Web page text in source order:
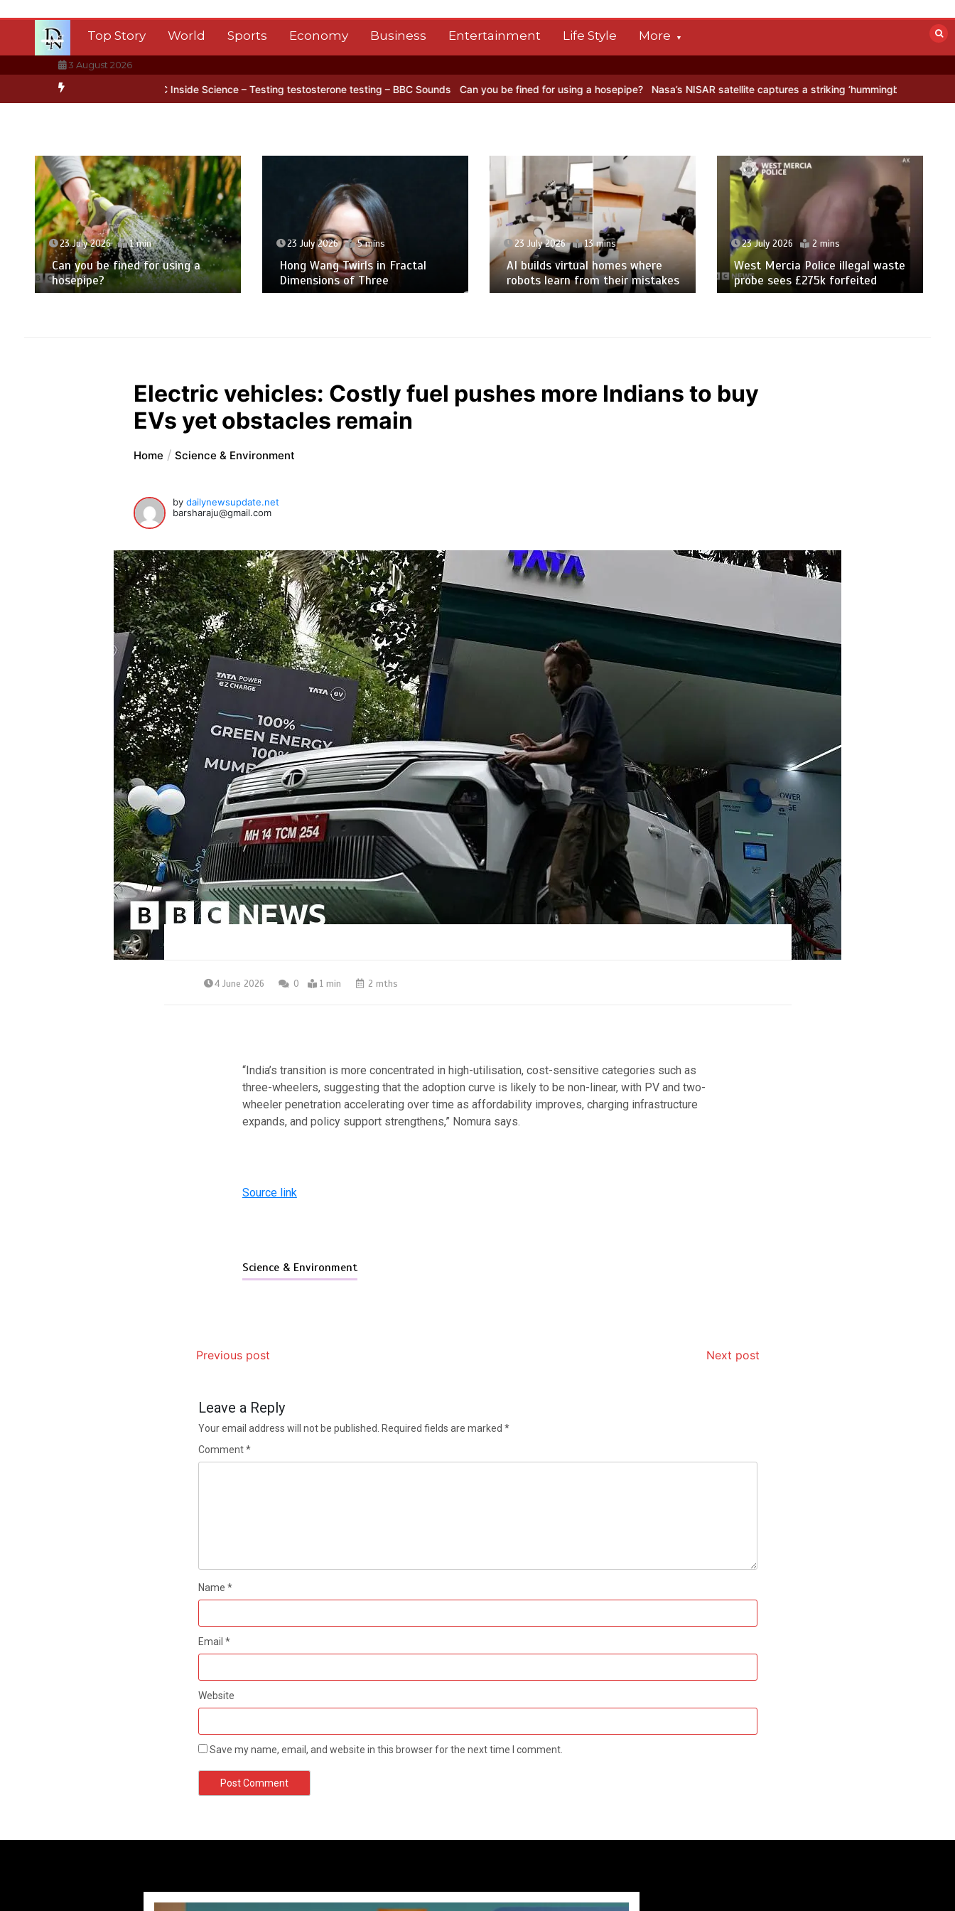
Top Story World Sports Economy Business Entertainment Life Style More
3 August 2026
ice BBC Inside Science – Testing testosterone testing – BBC Sounds Can you be fined for using a hosepipe? Nasa’s NISAR satellite captures a striking ‘hummingbird’ pattern hidden in
23 July 2026 1 min
Can you be fined for using a
hosepipe?
23 July 2026 5 mins
Hong Wang Twirls in Fractal
Dimensions of Three
23 July 2026 13 mins
AI builds virtual homes where
robots learn from their mistakes
23 July 2026 2 mins
West Mercia Police illegal waste
probe sees £275k forfeited
Electric vehicles: Costly fuel pushes more Indians to buy
EVs yet obstacles remain
Home Science & Environment
bydailynewsupdate.net
barsharaju@gmail.com
4 June 2026 0 1 min 2 mths
“India’s transition is more concentrated in high-utilisation, cost-sensitive categories such as
three-wheelers, suggesting that the adoption curve is likely to be non-linear, with PV and two-
wheeler penetration accelerating over time as affordability improves, charging infrastructure
expands, and policy support strengthens,” Nomura says.
Source link
Science & Environment
Previous post Next post
Leave a Reply
Your email address will not be published. Required fields are marked *
Comment*
Name *
Email *
Website
Save my name, email, and website in this browser for the next time I comment.